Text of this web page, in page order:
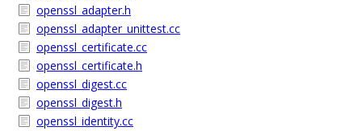
openssl_adapter.h
openssl_adapter_unittest.cc
openssl_certificate.cc
openssl_certificate.h
openssl_digest.cc
openssl_digest.h
openssl_identity.cc